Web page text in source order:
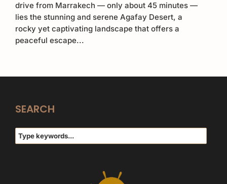
drive from Marrakech — only about 45 minutes —
lies the stunning and serene Agafay Desert, a
rocky yet captivating landscape that offers a
peaceful escape...
SEARCH